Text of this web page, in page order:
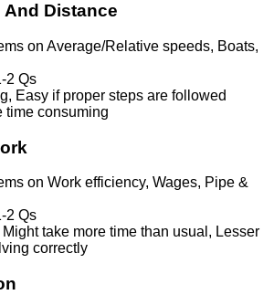
And Distance
on Average/Relative speeds, Boats,
2 Qs
Easy if proper steps are followed
time consuming
on Work efficiency, Wages, Pipe &
2 Qs
Might take more time than usual, Lesser
correctly